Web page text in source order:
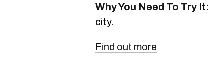
Why You Need To Try It:
city.
Find out more